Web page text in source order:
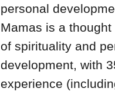
personal
Mamas is a
of spirituality and
development, with
experience